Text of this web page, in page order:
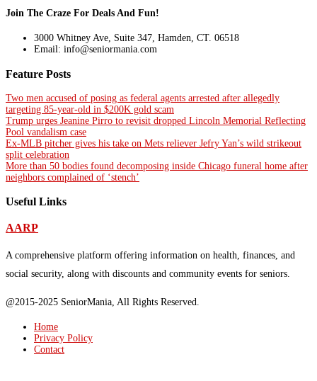
Join The Craze For Deals And Fun!
3000 Whitney Ave, Suite 347, Hamden, CT. 06518
Email: info@seniormania.com
Feature Posts
Two men accused of posing as federal agents arrested after allegedly
targeting 85-year-old in $200K gold scam
Trump urges Jeanine Pirro to revisit dropped Lincoln Memorial Reflecting
Pool vandalism case
Ex-MLB pitcher gives his take on Mets reliever Jefry Yan’s wild strikeout
split celebration
More than 50 bodies found decomposing inside Chicago funeral home after
neighbors complained of ‘stench’
Useful Links
AARP
A comprehensive platform offering information on health, finances, and
social security, along with discounts and community events for seniors.
@2015-2025 SeniorMania, All Rights Reserved.
Home
Privacy Policy
Contact